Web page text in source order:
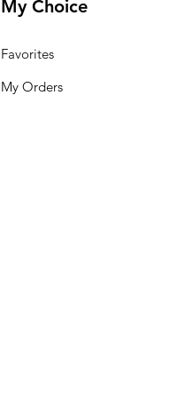
My Choice
Favorites
My Orders